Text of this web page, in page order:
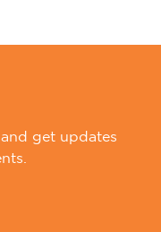
get updates